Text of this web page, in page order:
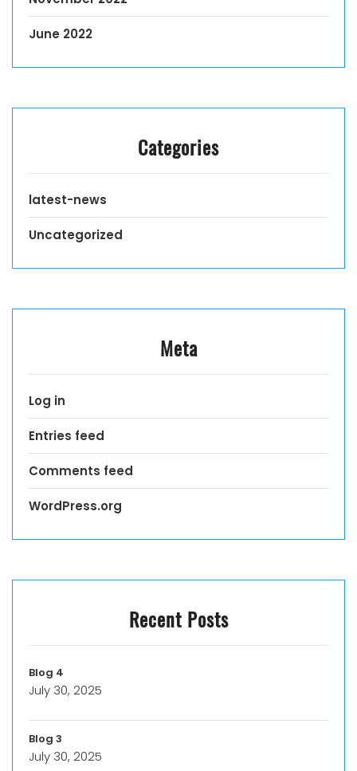
June 2022
Categories
latest-news
Uncategorized
Meta
Log in
Entries feed
Comments feed
WordPress.org
Recent Posts
Blog 4
July 30, 2025
Blog 3
July 30, 2025